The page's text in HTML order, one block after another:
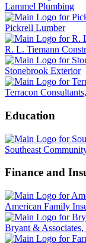
Lammel Plumbing
Pickrell Lumber
R. L. Tiemann
Stonebrook Exterior
Terracon
Education
Southeast
Finance and
American Family
Bryant & Associates,